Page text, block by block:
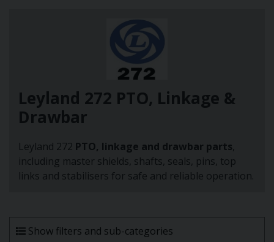
Leyland 272 PTO, Linkage &
Drawbar
Leyland 272 PTO, linkage and drawbar parts,
including master shields, shafts, seals, pins, top
links and stabilisers for safe and reliable operation.
Show filters and sub-categories